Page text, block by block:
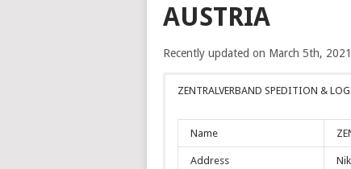
AUSTRIA
Recently updated on March 5th,
ZENTRALVERBAND SPEDITION &
Name
Address